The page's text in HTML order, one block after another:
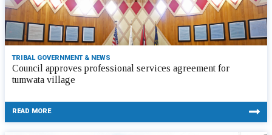
TRIBAL GOVERNMENT & NEWS
Council approves professional services agreement for
tumwata village
READ MORE